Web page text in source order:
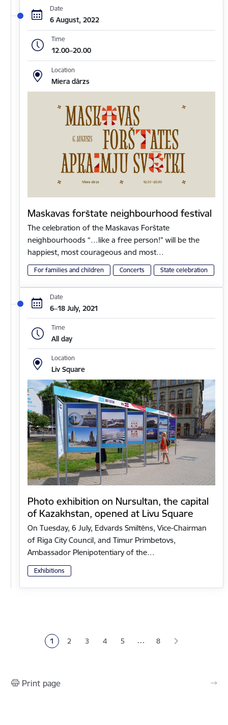
Date
6 August, 2022
Time
12.00–20.00
Location
Miera dārzs
Maskavas forštate neighbourhood festival
The celebration of the Maskavas Forštate
neighbourhoods “…like a free person!” will be the
happiest, most courageous and most…
For families and children Concerts State celebration
Date
6–18 July, 2021
Time
All day
Location
Liv Square
Photo exhibition on Nursultan, the capital
of Kazakhstan, opened at Livu Square
On Tuesday, 6 July, Edvards Smiltēns, Vice-Chairman
of Riga City Council, and Timur Primbetovs,
Ambassador Plenipotentiary of the…
Exhibitions
Current page
1 Page
2 Page
3 Page
4 Page
5 … 8
Print page